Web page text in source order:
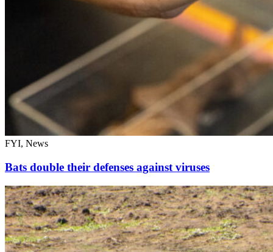
FYI, News
Bats double their defenses against viruses